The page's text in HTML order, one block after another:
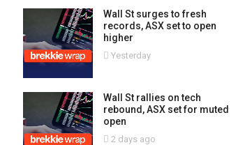
Wall St surges to fresh
records, ASX set to open
higher
Yesterday
Wall St rallies on tech
rebound, ASX set for muted
open
2 days ago